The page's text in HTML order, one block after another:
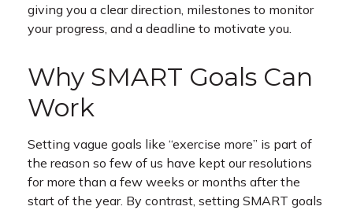
giving you a clear direction, milestones to monitor
your progress, and a deadline to motivate you.
Why SMART Goals Can
Work
Setting vague goals like “exercise more” is part of
the reason so few of us have kept our resolutions
for more than a few weeks or months after the
start of the year. By contrast, setting SMART goals